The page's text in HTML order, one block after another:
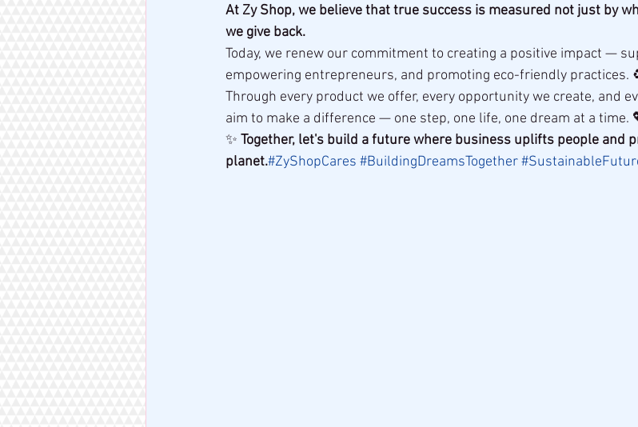
At Zy Shop, we believe that true success is measured not just by
we give back.
Today, we renew our commitment to creating a positive impact —
empowering entrepreneurs, and promoting eco-friendly practices.
Through every product we offer, every opportunity we create, and
aim to make a difference — one step, one life, one dream at a time.
✨ Together, let's build a future where business uplifts people and
planet.#ZyShopCares #BuildingDreamsTogether